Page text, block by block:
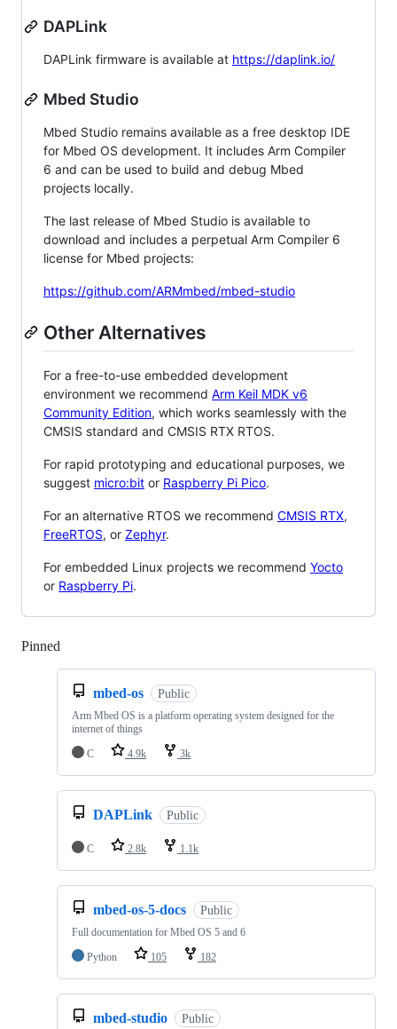
DAPLink
DAPLink firmware is available at https://daplink.io/
Mbed Studio
Mbed Studio remains available as a free desktop IDE
for Mbed OS development. It includes Arm Compiler
6 and can be used to build and debug Mbed
projects locally.
The last release of Mbed Studio is available to
download and includes a perpetual Arm Compiler 6
license for Mbed projects:
https://github.com/ARMmbed/mbed-studio
Other Alternatives
For a free-to-use embedded development
environment we recommend Arm Keil MDK v6
Community Edition, which works seamlessly with the
CMSIS standard and CMSIS RTX RTOS.
For rapid prototyping and educational purposes, we
suggest micro:bit or Raspberry Pi Pico.
For an alternative RTOS we recommend CMSIS RTX,
FreeRTOS, or Zephyr.
For embedded Linux projects we recommend Yocto
or Raspberry Pi.
Pinned
mbed-os Public
Arm Mbed OS is a platform operating system designed for the
internet of things
C
4.9k 3k
DAPLink Public
C 2.8k 1.1k
mbed-os-5-docs Public
Full documentation for Mbed OS 5 and 6
Python
105 182
mbed-studio Public